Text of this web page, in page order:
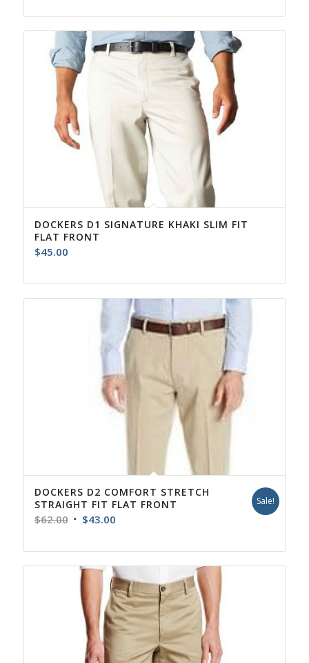
was:
$55.00.
is:
$43.00.
DOCKERS D1 SIGNATURE KHAKI SLIM FIT
FLAT FRONT
$45.00
DOCKERS D2 COMFORT STRETCH
STRAIGHT FIT FLAT FRONT
$62.00 Original
was:
$62.00.
$43.00Current
is:
$43.00.
Sale!